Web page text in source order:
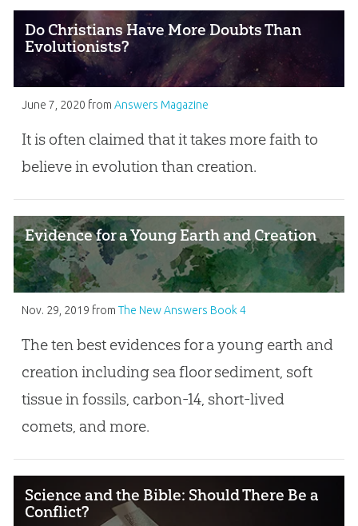
Do Christians Have More Doubts Than
Evolutionists?
June 7, 2020 from Answers Magazine
It is often claimed that it takes more faith to
believe in evolution than creation.
Evidence for a Young Earth and Creation
Nov. 29, 2019 from The New Answers Book 4
The ten best evidences for a young earth and
creation including sea floor sediment, soft
tissue in fossils, carbon-14, short-lived
comets, and more.
Science and the Bible: Should There Be a
Conflict?